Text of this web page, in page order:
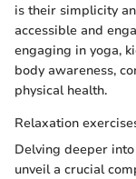
is their simplicity
accessible and
engaging in yoga,
body awareness,
physical health.
Relaxation
Delving deeper
unveil a crucial